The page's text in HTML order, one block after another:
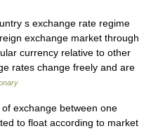
s exchange rate regime
exchange market through
currency relative to other
rates change freely and are
exchange between one
to float according to market